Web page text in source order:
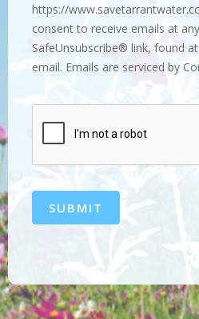
https://
consent to receive emails at
SafeUnsubscribe® link, found
email. Emails are serviced by
SUBMIT